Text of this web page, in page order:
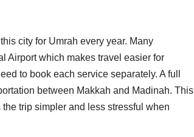
city for Umrah every year. Many
Airport which makes travel easier for
to book each service separately. A full
between Makkah and Madinah. This
trip simpler and less stressful when